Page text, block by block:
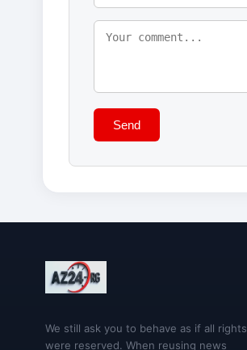
Send
We still ask you to behave as if all rights
were reserved. When reusing news